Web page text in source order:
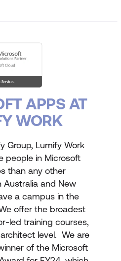
APPS AT
WORK
Group, Lumify Work
people in Microsoft
than any other
Australia and New
a campus in the
offer the broadest
led training courses,
level. We are
of the Microsoft